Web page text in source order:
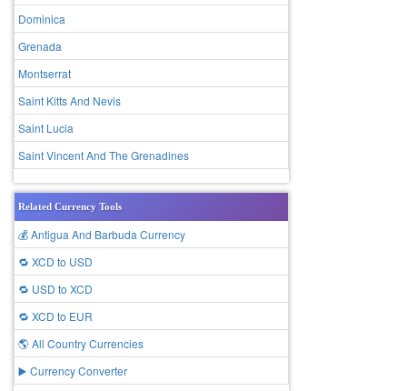
Dominica
Grenada
Montserrat
Saint Kitts And Nevis
Saint Lucia
Saint Vincent And The Grenadines
Related Currency Tools
💰 Antigua And Barbuda Currency
🔁 XCD to USD
🔁 USD to XCD
🔁 XCD to EUR
🌎 All Country Currencies
▶️ Currency Converter